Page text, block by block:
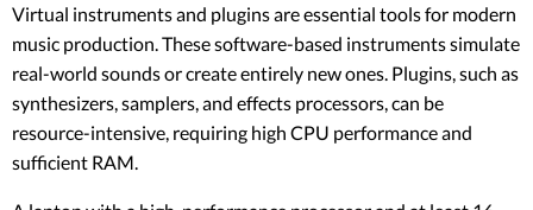
Virtual instruments and plugins are essential tools for modern
music production. These software-based instruments simulate
real-world sounds or create entirely new ones. Plugins, such as
synthesizers, samplers, and effects processors, can be
resource-intensive, requiring high CPU performance and
sufficient RAM.